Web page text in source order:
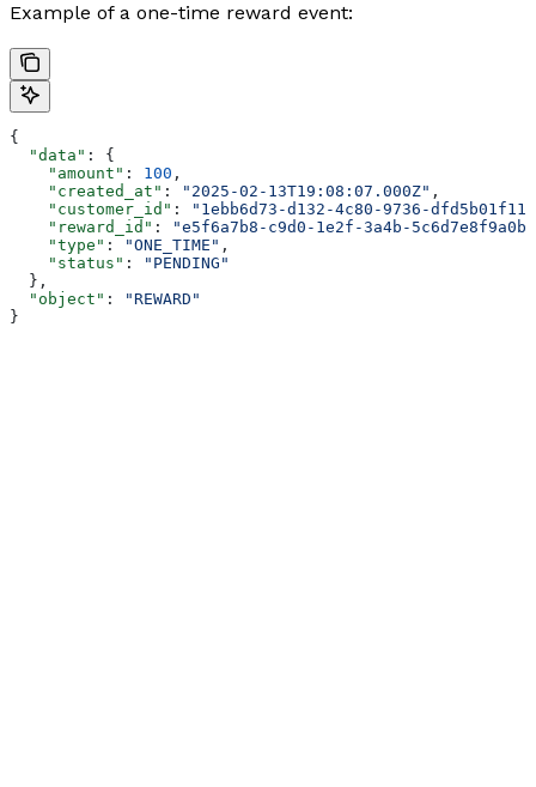
Example of a one-time reward event:
{
  "data"
: {
    "amount"
: 100 ,
    "created_at"
: "2025-02-13T19:08:07.000Z" ,
    "customer_id"
:
"1ebb6d73-d132-4c80-9736-
    "reward_id"
:
"e5f6a7b8-c9d0-1e2f-3a4b-5c6d7e8f9a0b"
    "type"
: "ONE_TIME" ,
    "status"
:
"PENDING"
  },
  "object"
:
"REWARD"
}